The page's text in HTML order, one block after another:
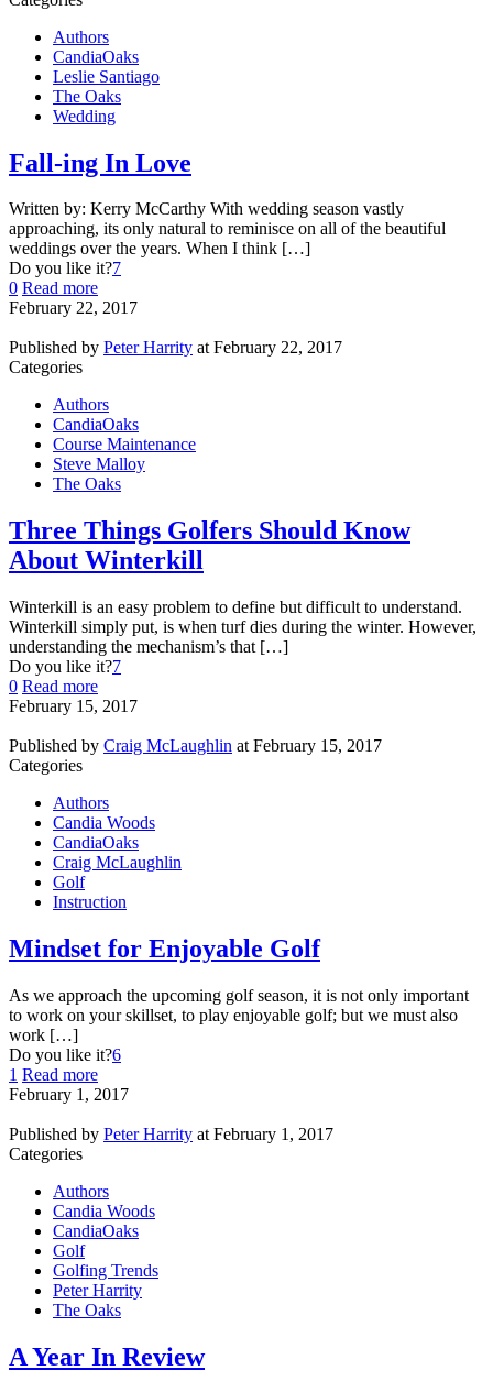
Authors
CandiaOaks
Leslie Santiago
The Oaks
Wedding
Fall-ing In Love
Written by: Kerry McCarthy With wedding season vastly
approaching, its only natural to reminisce on all of the beautiful
weddings over the years. When I think […]
Do you like it?7
0 Read more
February 22, 2017
Published by Peter Harrity atFebruary 22, 2017
Categories
Authors
CandiaOaks
Course Maintenance
Steve Malloy
The Oaks
Three Things Golfers Should Know
About Winterkill
Winterkill is an easy problem to define but difficult to understand.
Winterkill simply put, is when turf dies during the winter. However,
understanding the mechanism’s that […]
Do you like it?7
0 Read more
February 15, 2017
Published by Craig McLaughlin at February 15, 2017
Categories
Authors
Candia Woods
CandiaOaks
Craig McLaughlin
Golf
Instruction
Mindset for Enjoyable Golf
As we approach the upcoming golf season, it is not only important
to work on your skillset, to play enjoyable golf; but we must also
work […]
Do you like it?6
1 Read more
February 1, 2017
Published by Peter Harrity at February 1, 2017
Categories
Authors
Candia Woods
CandiaOaks
Golf
Golfing Trends
Peter Harrity
The Oaks
A Year In Review